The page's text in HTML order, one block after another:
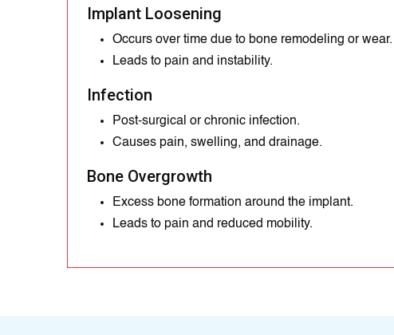
Implant Loosening
Occurs over time due to bone remodeling or wear.
Leads to pain and instability.
Infection
Post-surgical or chronic infection.
Causes pain, swelling, and drainage.
Bone Overgrowth
Excess bone formation around the implant.
Leads to pain and reduced mobility.